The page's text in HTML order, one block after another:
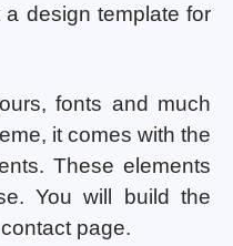
design template for
fonts and much
it comes with the
These elements
You will build the
page.